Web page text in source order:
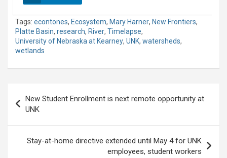
Tags: econtones, Ecosystem, Mary Harner, New Frontiers,
Platte Basin, research, River, Timelapse,
University of Nebraska at Kearney, UNK, watersheds,
wetlands
navigation
New Student Enrollment is next remote opportunity at
UNK
Stay-at-home directive extended until May 4 for UNK
employees, student workers